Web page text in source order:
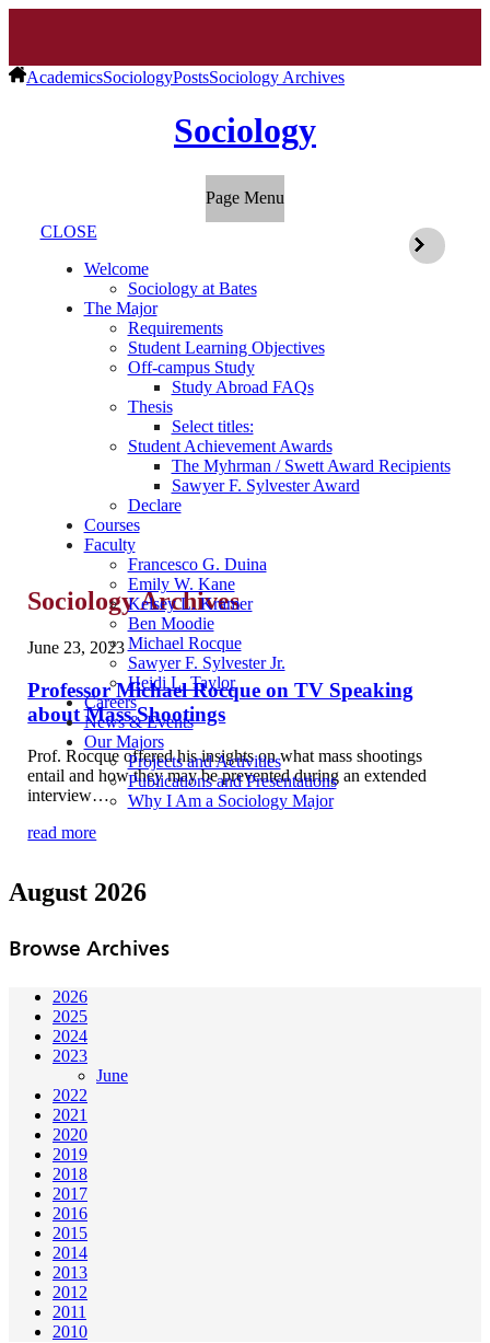
AcademicsSociologyPostsSociology Archives
Sociology
Page Menu
CLOSE
Welcome
Sociology at Bates
The Major
Requirements
Student Learning Objectives
Off-campus Study
Study Abroad FAQs
Thesis
Select titles:
Student Achievement Awards
The Myhrman / Swett Award Recipients
Sawyer F. Sylvester Award
Declare
Courses
Faculty
Francesco G. Duina
Emily W. Kane
Kelsey L. Kramer
Ben Moodie
Michael Rocque
Sawyer F. Sylvester Jr.
Heidi L. Taylor
Careers
News & Events
Our Majors
Projects and Activities
Publications and Presentations
Why I Am a Sociology Major
Sociology Archives
June 23, 2023
Professor Michael Rocque on TV Speaking
about Mass Shootings
Prof. Rocque offered his insights on what mass shootings
entail and how they may be prevented during an extended
interview…
read more
August 2026
Browse Archives
2026
2025
2024
2023
June
2022
2021
2020
2019
2018
2017
2016
2015
2014
2013
2012
2011
2010